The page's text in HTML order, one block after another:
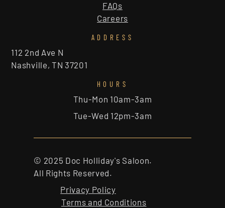
FAQs
Careers
ADDRESS
112 2nd Ave N
Nashville, TN 37201
HOURS
Thu-Mon 10am-3am
Tue-Wed 12pm-3am
© 2025 Doc Holliday's Saloon.
All Rights Reserved.
Privacy Policy
Terms and Conditions